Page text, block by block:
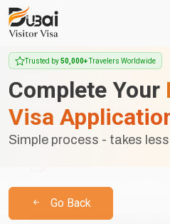
Trusted by50,000+Travelers Worldwide
Complete Your
Visa
Simple process - takes
Go Back